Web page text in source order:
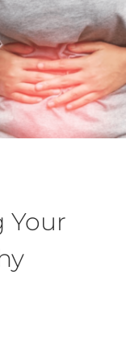
Your